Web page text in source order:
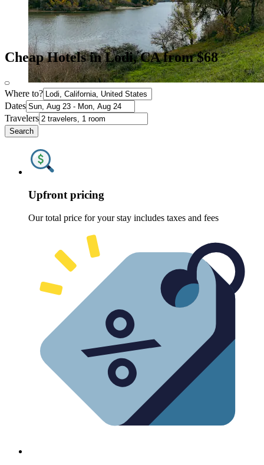
Cheap Hotels in Lodi, CA from $68
Where to?
Dates
Travelers
Search
Upfront pricing
Our total price for your stay includes taxes and fees